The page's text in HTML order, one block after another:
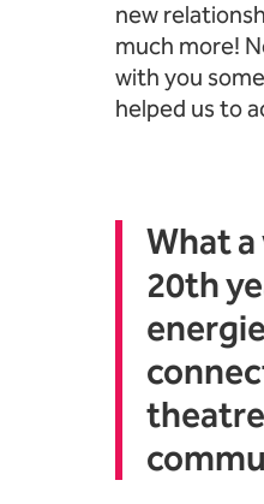
new
much more!
with you
helped us to
What
20th